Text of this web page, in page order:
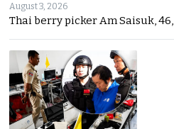
August 3, 2026
Thai berry picker Am Saisuk,